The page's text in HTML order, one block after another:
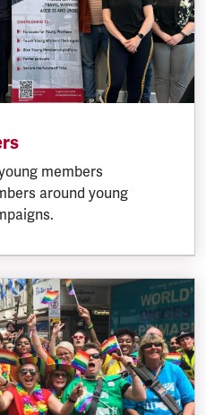
members
around young